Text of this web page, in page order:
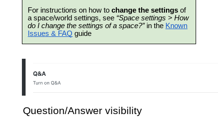
For instructions on how tochange the settings of
a space/world settings, see “Space settings > How
do I change the settings of a space?”in the Known
Issues & FAQ guide
Question/Answer visibility